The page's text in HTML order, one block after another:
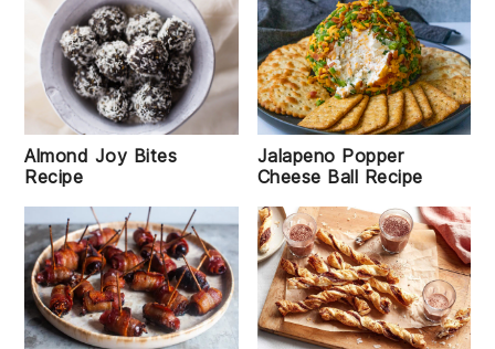
Almond Joy Bites
Recipe
Jalapeno Popper
Cheese Ball Recipe